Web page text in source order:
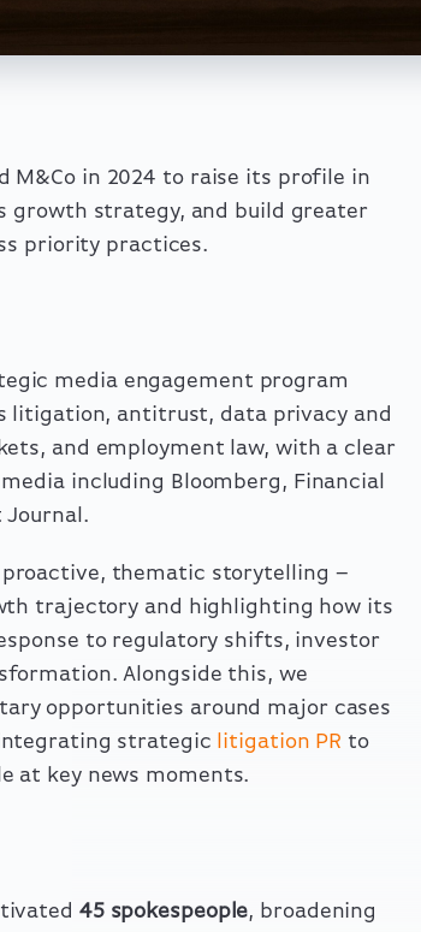
M&Co in 2024 to raise its profile in
growth strategy, and build greater
priority practices.
media engagement program
litigation, antitrust, data privacy and
and employment law, with a clear
including Bloomberg, Financial
Journal.
proactive, thematic storytelling –
trajectory and highlighting how its
to regulatory shifts, investor
Alongside this, we
opportunities around major cases
strategic
litigation PR to
at key news moments.
45 spokespeople, broadening